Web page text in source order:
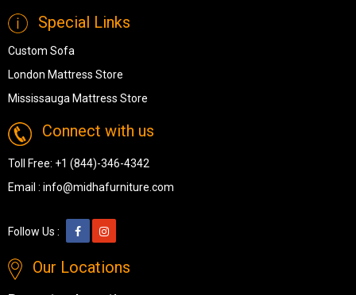
Special Links
Custom Sofa
London Mattress Store
Mississauga Mattress Store
Connect with us
Toll Free: +1 (844)-346-4342
Email : info@midhafurniture.com
Follow Us :
Our Locations